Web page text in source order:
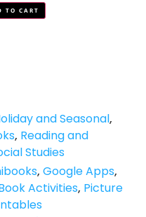
TO CART
and Seasonal,
, Reading and
Studies
, Google Apps,
Activities, Picture